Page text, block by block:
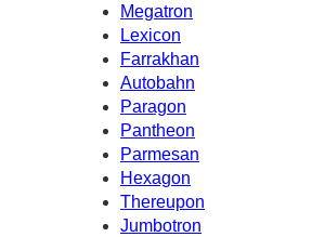
Megatron
Lexicon
Farrakhan
Autobahn
Paragon
Pantheon
Parmesan
Hexagon
Thereupon
Jumbotron